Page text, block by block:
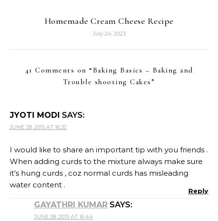
Homemade Cream Cheese Recipe
July 24, 2023
41 Comments on “Baking Basics – Baking and
Trouble shooting Cakes ”
JYOTI MODI SAYS:
JUNE 28, 2015 AT 16:32
I would like to share an important tip with you friends .
When adding curds to the mixture always make sure
it’s hung curds , coz normal curds has misleading
water content .
Reply
GAYATHRI KUMAR SAYS:
JUNE 28, 2015 AT 16:44